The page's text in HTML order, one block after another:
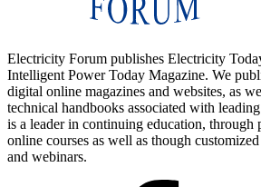
Electricity Forum publishes Electricity
Intelligent Power Today Magazine. We
digital online magazines and websites, as
technical handbooks associated with
is a leader in continuing education, through
online courses as well as though
and webinars.